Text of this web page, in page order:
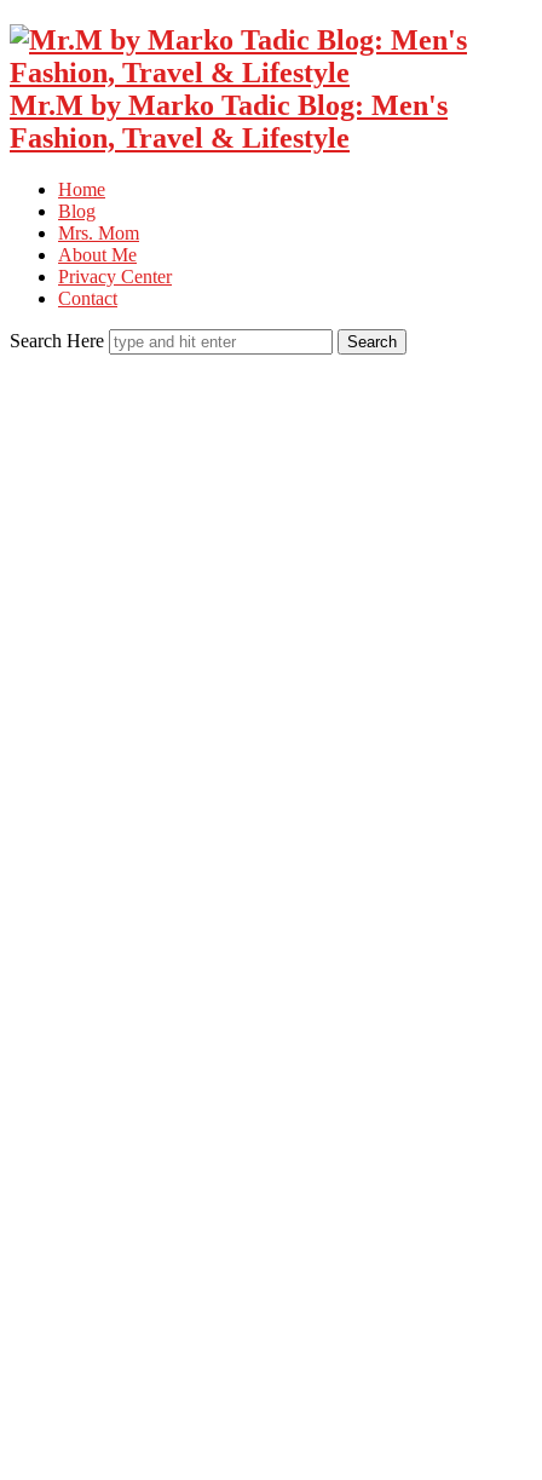
Mr.M by Marko Tadic Blog: Men's
Fashion, Travel & Lifestyle
Home
Blog
Mrs. Mom
About Me
Privacy Center
Contact
Search Here